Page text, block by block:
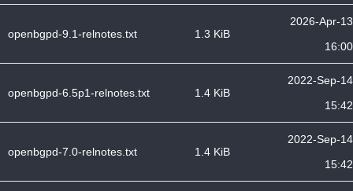
openbgpd-9.1-relnotes.txt 1.3 KiB
2026-Apr-13
16:00
openbgpd-6.5p1-relnotes.txt 1.4 KiB
2022-Sep-14
15:42
openbgpd-7.0-relnotes.txt 1.4 KiB
2022-Sep-14
15:42